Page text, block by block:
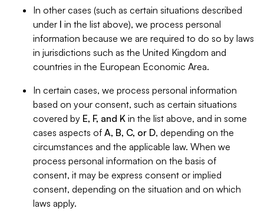
In other cases (such as certain situations described
under I in the list above), we process personal
information because we are required to do so by laws
in jurisdictions such as the United Kingdom and
countries in the European Economic Area.
In certain cases, we process personal information
based on your consent, such as certain situations
covered by E, F, and K in the list above, and in some
cases aspects of A, B, C, or D, depending on the
circumstances and the applicable law. When we
process personal information on the basis of
consent, it may be express consent or implied
consent, depending on the situation and on which
laws apply.